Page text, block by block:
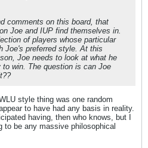
comments on this board, that
Joe and IUP find themselves in.
of players whose particular
Joe's preferred style. At this
Joe needs to look at what he
to win. The question is can Joe
style thing was one random
to have had any basis in reality.
having, then who knows, but I
to be any massive philosophical